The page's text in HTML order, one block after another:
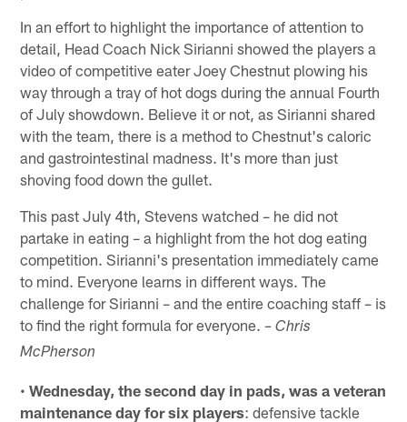
In an effort to highlight the importance of attention to
detail, Head Coach Nick Sirianni showed the players a
video of competitive eater Joey Chestnut plowing his
way through a tray of hot dogs during the annual Fourth
of July showdown. Believe it or not, as Sirianni shared
with the team, there is a method to Chestnut's caloric
and gastrointestinal madness. It's more than just
shoving food down the gullet.
This past July 4th, Stevens watched – he did not
partake in eating – a highlight from the hot dog eating
competition. Sirianni's presentation immediately came
to mind. Everyone learns in different ways. The
challenge for Sirianni – and the entire coaching staff – is
to find the right formula for everyone.– Chris
McPherson
•Wednesday, the second day in pads, was a veteran
maintenance day for six players: defensive tackle